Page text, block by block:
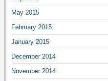
May 2015
February 2015
January 2015
December 2014
November 2014